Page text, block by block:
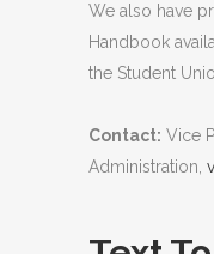
We also have
Handbook
the Student
Contact: Vice
Administration,